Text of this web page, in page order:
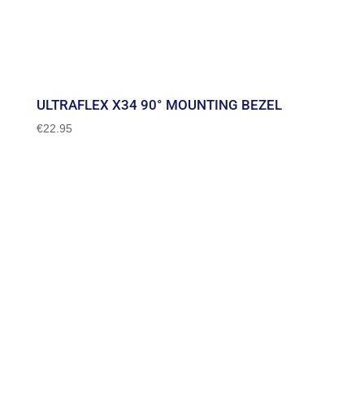
ULTRAFLEX X34 90° MOUNTING BEZEL
€22.95